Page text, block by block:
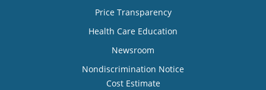
Price Transparency
Health Care Education
Newsroom
Nondiscrimination Notice
Cost Estimate